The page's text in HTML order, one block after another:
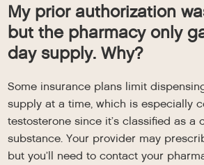
My prior authorization
but the pharmacy only
day supply. Why?
Some insurance plans limit
supply at a time, which is especially
testosterone since it’s classified as a
substance. Your provider may
but you’ll need to contact your